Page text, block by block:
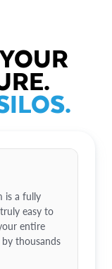
is a fully
easy to
entire
thousands